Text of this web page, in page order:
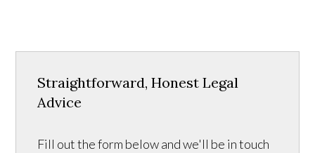
Straightforward, Honest Legal
Advice
Fill out the form below and we'll be in touch